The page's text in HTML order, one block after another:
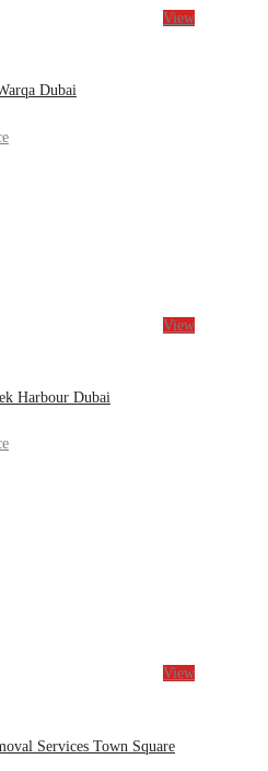
View
Dubai
View
Harbour Dubai
View
Services Town Square